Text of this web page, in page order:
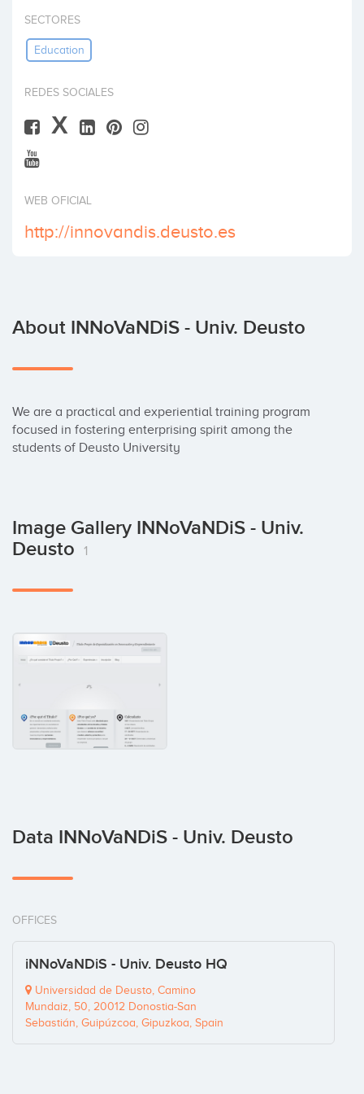
Invest
SECTORES
Education
REDES SOCIALES
X
WEB OFICIAL
http://innovandis.deusto.es
About INNoVaNDiS - Univ. Deusto
We are a practical and experiential training program
focused in fostering enterprising spirit among the
students of Deusto University
Image Gallery INNoVaNDiS - Univ.
Deusto
1
Data INNoVaNDiS - Univ. Deusto
OFFICES
iNNoVaNDiS - Univ. Deusto HQ
Universidad de Deusto, Camino
Mundaiz, 50, 20012 Donostia-San
Sebastián, Guipúzcoa, Gipuzkoa, Spain